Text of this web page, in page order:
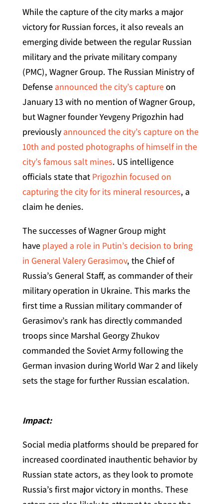
While the capture of the city marks a major
victory for Russian forces, it also reveals an
emerging divide between the regular Russian
military and the private military company
(PMC), Wagner Group. The Russian Ministry of
Defense announced the city’s captureon
January 13 with no mention of Wagner Group,
but Wagner founder Yevgeny Prigozhin had
previouslyannounced the city’s capture on the
10th and posted photographs of himself in the
city’s famous salt mines. US intelligence
officials state that Prigozhin focused on
capturing the city for its mineral resources, a
claim he denies.
The successes of Wagner Group might
have played a role in Putin’s decision to bring
in General Valery Gerasimov, the Chief of
Russia’s General Staff, as commander of their
military operation in Ukraine. This marks the
first time a Russian military commander of
Gerasimov’s rank has directly commanded
troops since Marshal Georgy Zhukov
commanded the Soviet Army following the
German invasion during World War 2 and likely
sets the stage for further Russian escalation.
Impact:
Social media platforms should be prepared for
increased coordinated inauthentic behavior by
Russian state actors, as they look to promote
Russia’s first major victory in months. These